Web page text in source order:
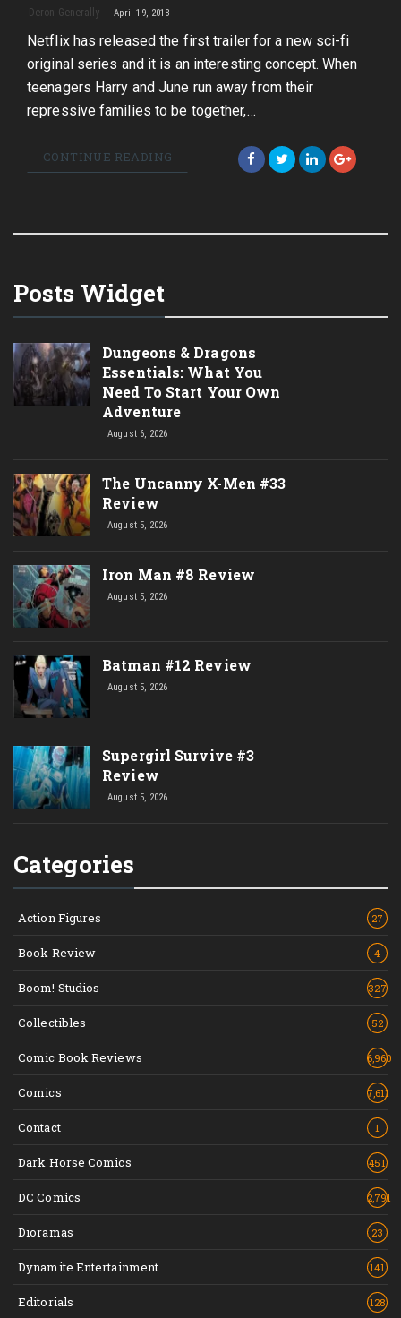
Deron Generally April 19, 2018
Netflix has released the first trailer for a new sci-fi
original series and it is an interesting concept. When
teenagers Harry and June run away from their
repressive families to be together,…
CONTINUE READING
Posts Widget
Dungeons & Dragons
Essentials: What You
Need To Start Your Own
Adventure
August 6, 2026
The Uncanny X-Men #33
Review
August 5, 2026
Iron Man #8 Review
August 5, 2026
Batman #12 Review
August 5, 2026
Supergirl Survive #3
Review
August 5, 2026
Categories
Action Figures 27
Book Review 4
Boom! Studios 327
Collectibles 52
Comic Book Reviews 6,960
Comics 7,611
Contact 1
Dark Horse Comics 451
DC Comics 2,791
Dioramas 23
Dynamite Entertainment 141
Editorials 128